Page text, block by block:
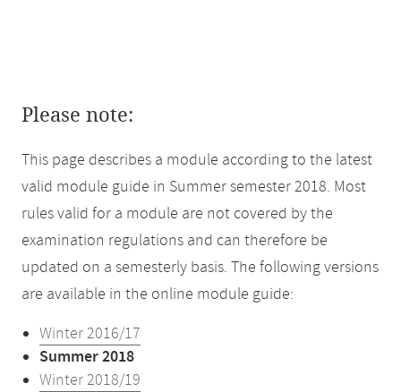
Please note:
This page describes a module according to the latest
valid module guide in Summer semester 2018. Most
rules valid for a module are not covered by the
examination regulations and can therefore be
updated on a semesterly basis. The following versions
are available in the online module guide:
Winter 2016/17
Summer 2018
Winter 2018/19